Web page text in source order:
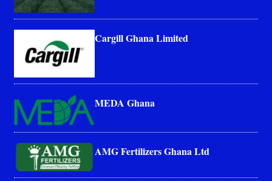
Cargill Ghana Limited
MEDA Ghana
AMG Fertilizers Ghana Ltd